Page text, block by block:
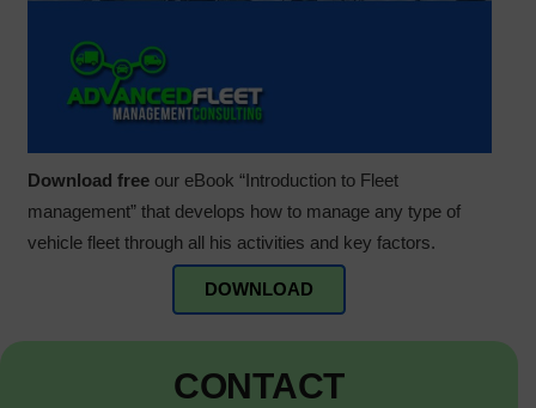
Download freeour eBook “Introduction to Fleet
management” that develops how to manage any type of
vehicle fleet through all his activities and key factors.
DOWNLOAD
CONTACT